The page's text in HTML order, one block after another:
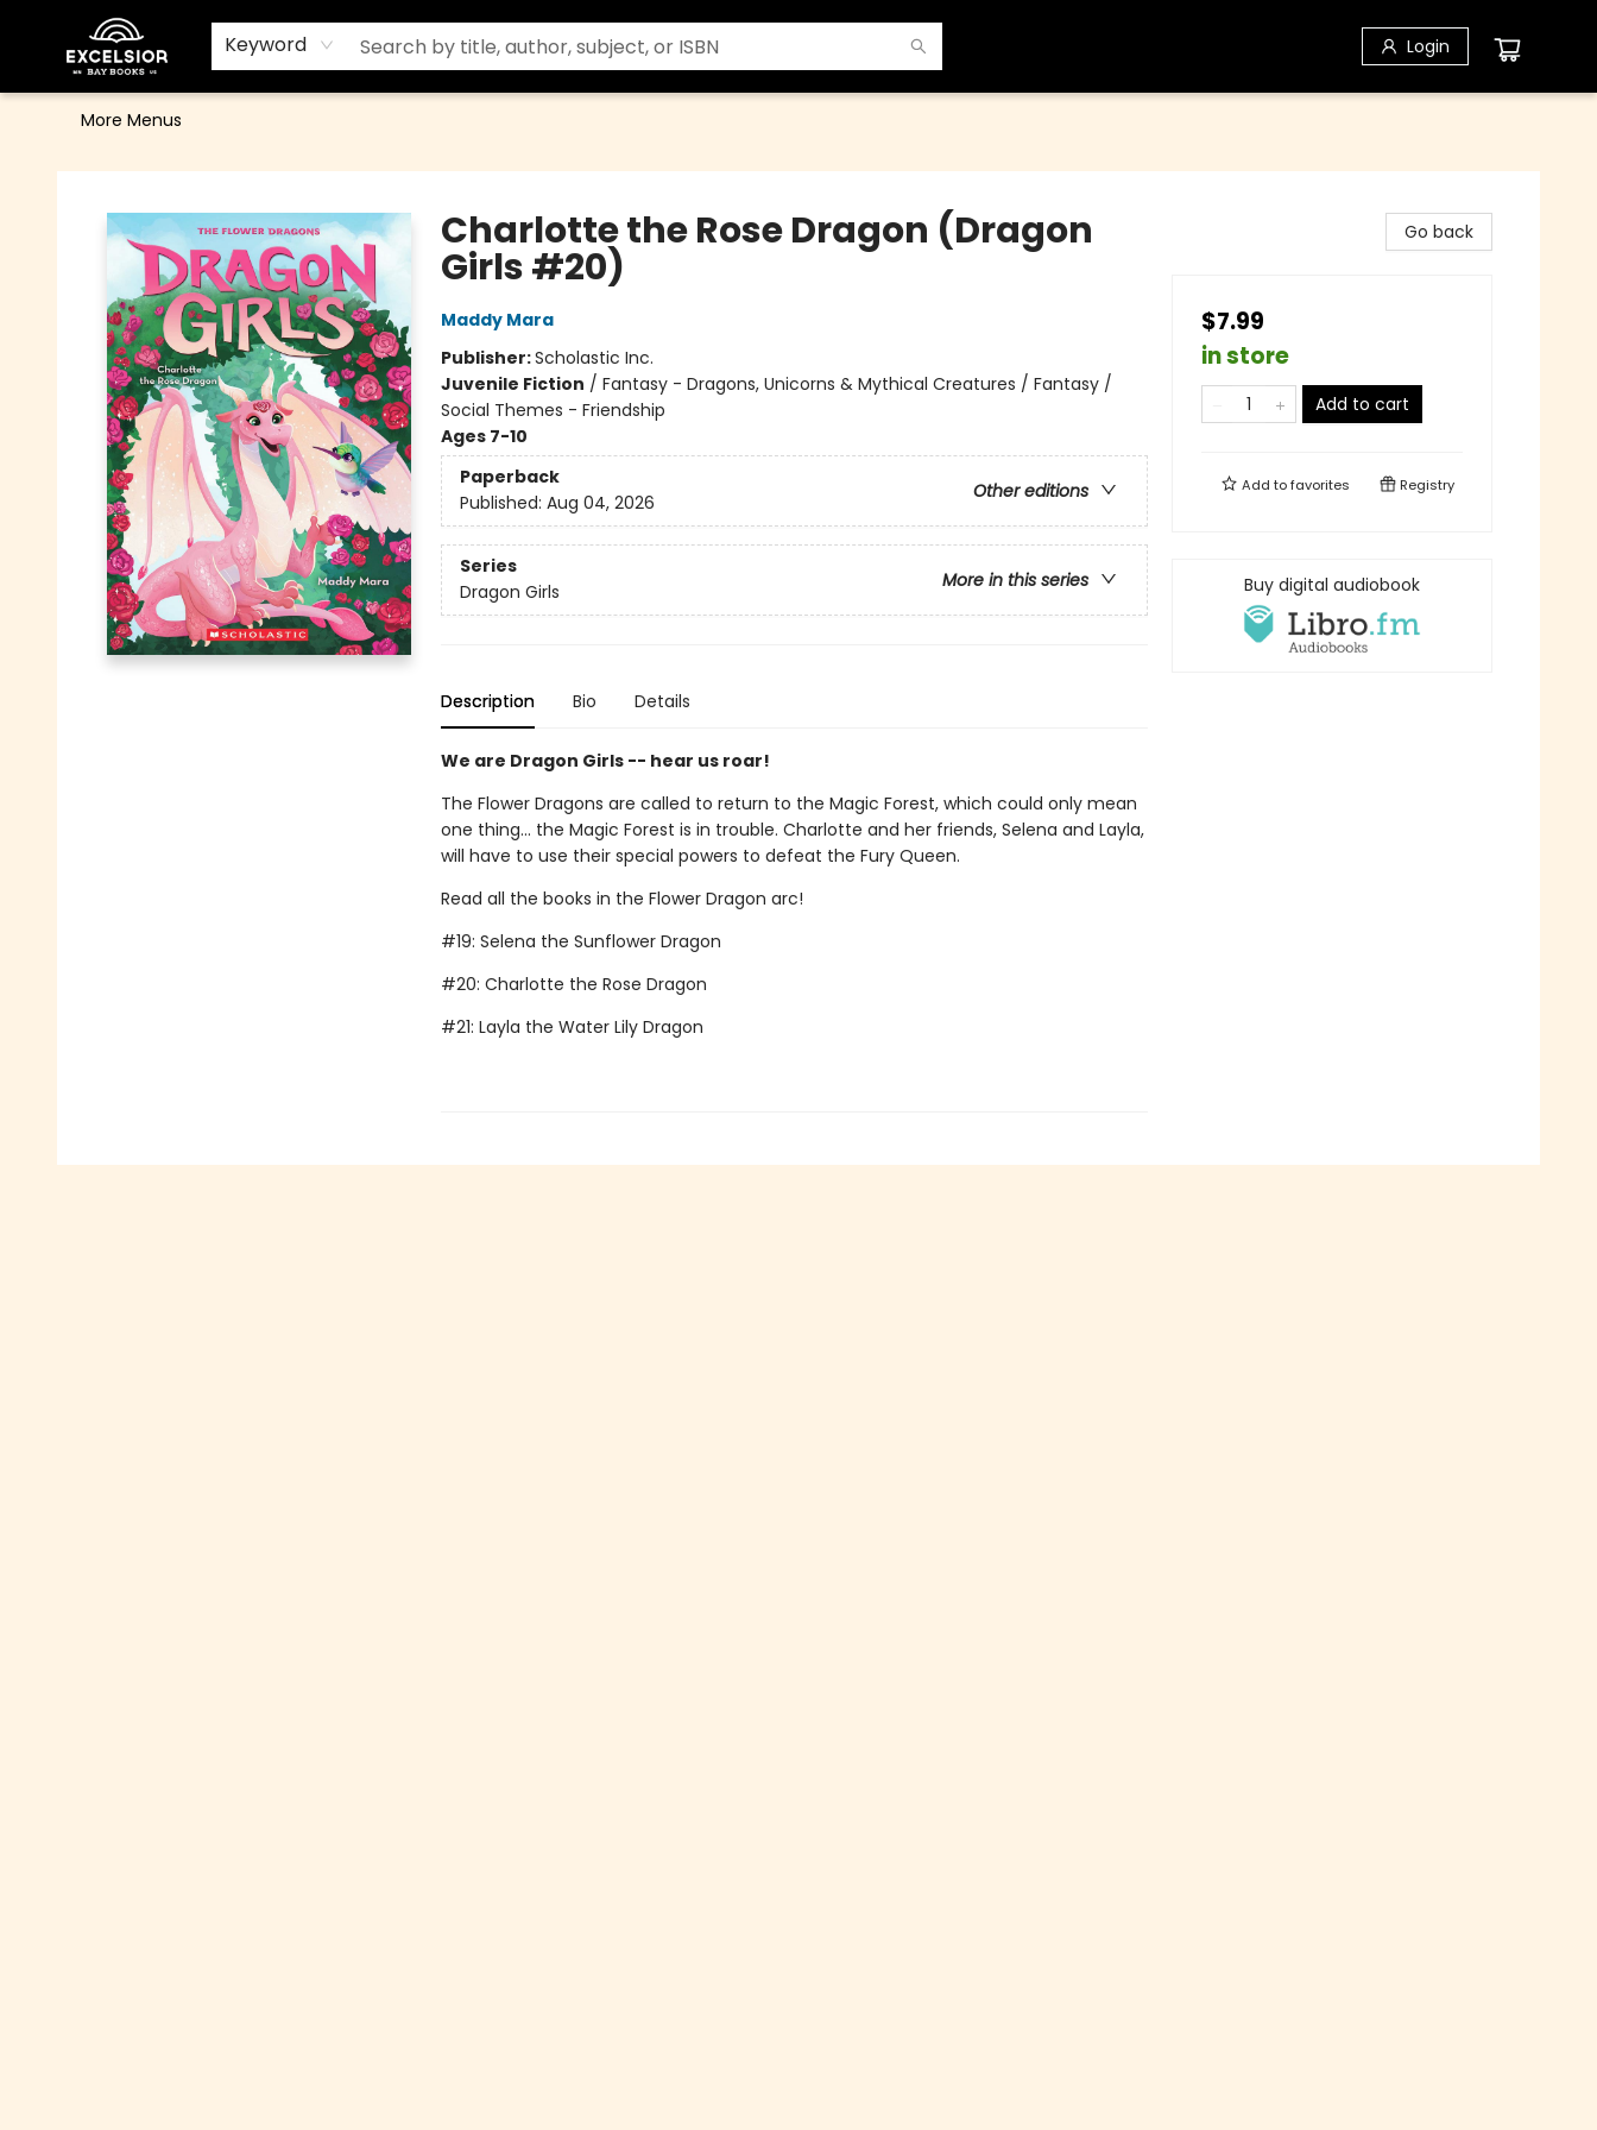
Keyword Login
Home
Browse
Events
Contact & Hours
Gift Cards
School Order Form
Terms & Conditions
More Menus
Excelsior Bay Books
Charlotte the Rose Dragon (Dragon
Girls #20)
Maddy Mara
Publisher:Scholastic Inc.
Juvenile Fiction / Fantasy - Dragons, Unicorns & Mythical Creatures / Fantasy /
Social Themes - Friendship
Ages 7-10
Paperback
Other editions
Published: Aug 04, 2026
Series
More in this series
Dragon Girls
Description Bio Details
We are Dragon Girls -- hear us roar!
The Flower Dragons are called to return to the Magic Forest, which could only mean
one thing... the Magic Forest is in trouble. Charlotte and her friends, Selena and Layla,
will have to use their special powers to defeat the Fury Queen.
Read all the books in the Flower Dragon arc!
#19: Selena the Sunflower Dragon
#20: Charlotte the Rose Dragon
#21: Layla the Water Lily Dragon
Go back
$7.99
in store
Add to cart
Add tofavorites Registry
Buy digital audiobook